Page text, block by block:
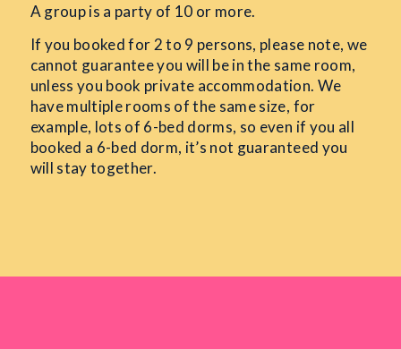
A group is a party of 10 or more.
If you booked for 2 to 9 persons, please note, we
cannot guarantee you will be in the same room,
unless you book private accommodation. We
have multiple rooms of the same size, for
example, lots of 6-bed dorms, so even if you all
booked a 6-bed dorm, it’s not guaranteed you
will stay together.